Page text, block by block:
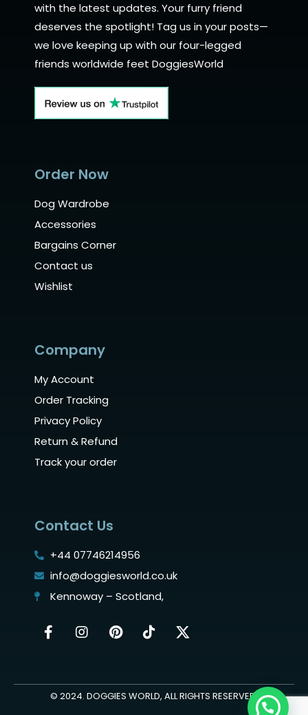
with the latest updates. Your furry friend
deserves the spotlight! Tag us in your posts—
we love keeping up with our four-legged
friends worldwide feet DoggiesWorld
Order Now
Dog Wardrobe
Accessories
Bargains Corner
Contact us
Wishlist
Company
My Account
Order Tracking
Privacy Policy
Return & Refund
Track your order
Contact Us
+44 07746214956
info@doggiesworld.co.uk
Kennoway – Scotland,
© 2024. DOGGIES WORLD, ALL RIGHTS RESERVED.